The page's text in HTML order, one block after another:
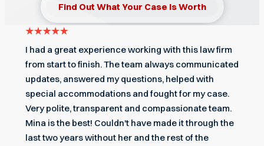
Find Out What Your Case Is Worth
I had a great experience working with this law firm
from start to finish. The team always communicated
updates, answered my questions, helped with
special accommodations and fought for my case.
Very polite, transparent and compassionate team.
Mina is the best! Couldn't have made it through the
last two years without her and the rest of the